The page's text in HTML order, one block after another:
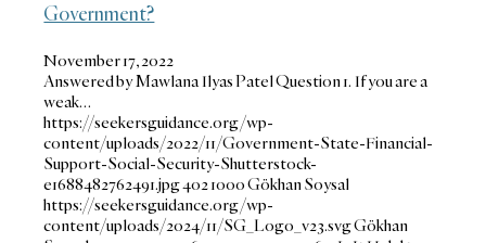
Government?
November 17, 2022
Answered by Mawlana Ilyas Patel Question 1. If you are a
weak…
https://seekersguidance.org/wp-
content/uploads/2022/11/Government-State-Financial-
Support-Social-Security-Shutterstock-
e1688482762491.jpg4021000Gökhan Soysal
https://seekersguidance.org/wp-
content/uploads/2024/11/SG_Logo_v23.svgGökhan